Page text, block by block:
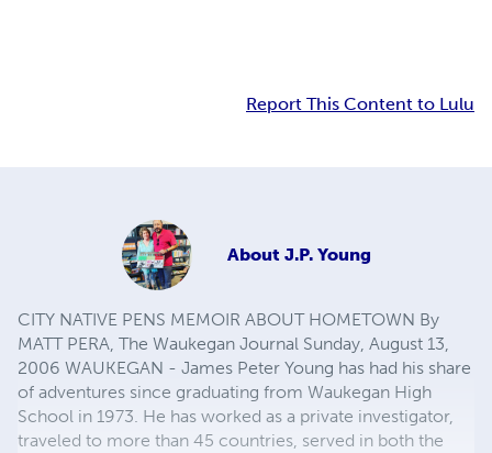
Report This Content to Lulu
About J.P. Young
CITY NATIVE PENS MEMOIR ABOUT HOMETOWN By
MATT PERA, The Waukegan Journal Sunday, August 13,
2006 WAUKEGAN - James Peter Young has had his share
of adventures since graduating from Waukegan High
School in 1973. He has worked as a private investigator,
traveled to more than 45 countries, served in both the